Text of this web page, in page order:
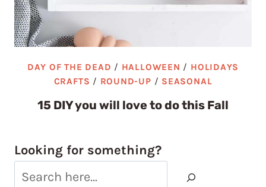
DAY OF THE DEAD / HALLOWEEN / HOLIDAYS
CRAFTS / ROUND-UP / SEASONAL
15 DIY you will love to do this Fall
Looking for something?